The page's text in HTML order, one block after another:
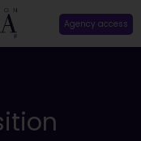
Agency access